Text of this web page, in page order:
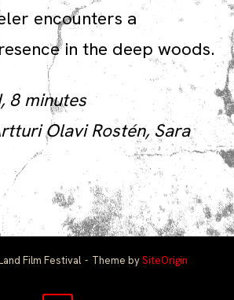
encounters a
in the deep woods.
8 minutes
Olavi Rostén, Sara
Film Festival Theme bySiteOrigin